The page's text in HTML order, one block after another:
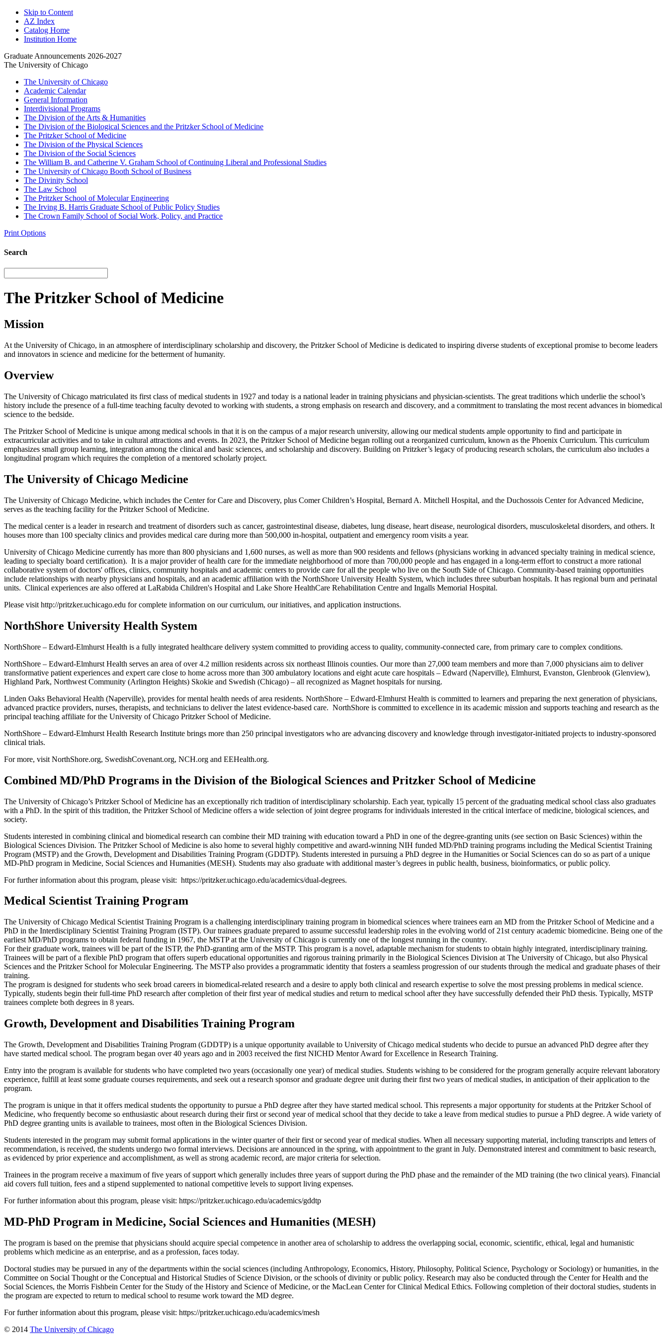
Skip to Content
AZ Index
Catalog Home
Institution Home
Graduate Announcements 2026-2027
The University of Chicago
The University of Chicago
Academic Calendar
General Information
Interdivisional Programs
The Division of the Arts &​ Humanities
The Division of the Biological Sciences and the Pritzker School of Medicine
The Pritzker School of Medicine
The Division of the Physical Sciences
The Division of the Social Sciences
The William B. and Catherine V. Graham School of Continuing Liberal and Professional Studies
The University of Chicago Booth School of Business
The Divinity School
The Law School
The Pritzker School of Molecular Engineering
The Irving B. Harris Graduate School of Public Policy Studies
The Crown Family School of Social Work, Policy, and Practice
Print Options
Search
The Pritzker School of Medicine
Mission
At the University of Chicago, in an atmosphere of interdisciplinary scholarship and discovery, the Pritzker School of Medicine is dedicated to inspiring diverse students of exceptional promise to become leaders
and innovators in science and medicine for the betterment of humanity.
Overview
The University of Chicago matriculated its first class of medical students in 1927 and today is a national leader in training physicians and physician-scientists. The great traditions which underlie the school’s
history include the presence of a full-time teaching faculty devoted to working with students, a strong emphasis on research and discovery, and a commitment to translating the most recent advances in biomedical
science to the bedside.
The Pritzker School of Medicine is unique among medical schools in that it is on the campus of a major research university, allowing our medical students ample opportunity to find and participate in
extracurricular activities and to take in cultural attractions and events. In 2023, the Pritzker School of Medicine began rolling out a reorganized curriculum, known as the Phoenix Curriculum. This curriculum
emphasizes small group learning, integration among the clinical and basic sciences, and scholarship and discovery. Building on Pritzker’s legacy of producing research scholars, the curriculum also includes a
longitudinal program which requires the completion of a mentored scholarly project.
The University of Chicago Medicine
The University of Chicago Medicine, which includes the Center for Care and Discovery, plus Comer Children’s Hospital, Bernard A. Mitchell Hospital, and the Duchossois Center for Advanced Medicine,
serves as the teaching facility for the Pritzker School of Medicine.
The medical center is a leader in research and treatment of disorders such as cancer, gastrointestinal disease, diabetes, lung disease, heart disease, neurological disorders, musculoskeletal disorders, and others. It
houses more than 100 specialty clinics and provides medical care during more than 500,000 in-hospital, outpatient and emergency room visits a year.
University of Chicago Medicine currently has more than 800 physicians and 1,600 nurses, as well as more than 900 residents and fellows (physicians working in advanced specialty training in medical science,
leading to specialty board certification). It is a major provider of health care for the immediate neighborhood of more than 700,000 people and has engaged in a long-term effort to construct a more rational
collaborative system of doctors' offices, clinics, community hospitals and academic centers to provide care for all the people who live on the South Side of Chicago. Community-based training opportunities
include relationships with nearby physicians and hospitals, and an academic affiliation with the NorthShore University Health System, which includes three suburban hospitals. It has regional burn and perinatal
units. Clinical experiences are also offered at LaRabida Children's Hospital and Lake Shore HealthCare Rehabilitation Centre and Ingalls Memorial Hospital.
Please visit http://pritzker.uchicago.edu for complete information on our curriculum, our initiatives, and application instructions.
NorthShore University Health System
NorthShore – Edward-Elmhurst Health is a fully integrated healthcare delivery system committed to providing access to quality, community-connected care, from primary care to complex conditions.
NorthShore – Edward-Elmhurst Health serves an area of over 4.2 million residents across six northeast Illinois counties. Our more than 27,000 team members and more than 7,000 physicians aim to deliver
transformative patient experiences and expert care close to home across more than 300 ambulatory locations and eight acute care hospitals – Edward (Naperville), Elmhurst, Evanston, Glenbrook (Glenview),
Highland Park, Northwest Community (Arlington Heights) Skokie and Swedish (Chicago) – all recognized as Magnet hospitals for nursing.
Linden Oaks Behavioral Health (Naperville), provides for mental health needs of area residents. NorthShore – Edward-Elmhurst Health is committed to learners and preparing the next generation of physicians,
advanced practice providers, nurses, therapists, and technicians to deliver the latest evidence-based care. NorthShore is committed to excellence in its academic mission and supports teaching and research as the
principal teaching affiliate for the University of Chicago Pritzker School of Medicine.
NorthShore – Edward-Elmhurst Health Research Institute brings more than 250 principal investigators who are advancing discovery and knowledge through investigator-initiated projects to industry-sponsored
clinical trials.
For more, visit NorthShore.org, SwedishCovenant.org, NCH.org and EEHealth.org.
Combined MD/PhD Programs in the Division of the Biological Sciences and Pritzker School of Medicine
The University of Chicago’s Pritzker School of Medicine has an exceptionally rich tradition of interdisciplinary scholarship. Each year, typically 15 percent of the graduating medical school class also graduates
with a PhD. In the spirit of this tradition, the Pritzker School of Medicine offers a wide selection of joint degree programs for individuals interested in the critical interface of medicine, biological sciences, and
society.
Students interested in combining clinical and biomedical research can combine their MD training with education toward a PhD in one of the degree-granting units (see section on Basic Sciences) within the
Biological Sciences Division. The Pritzker School of Medicine is also home to several highly competitive and award-winning NIH funded MD/PhD training programs including the Medical Scientist Training
Program (MSTP) and the Growth, Development and Disabilities Training Program (GDDTP). Students interested in pursuing a PhD degree in the Humanities or Social Sciences can do so as part of a unique
MD-PhD program in Medicine, Social Sciences and Humanities (MESH). Students may also graduate with additional master’s degrees in public health, business, bioinformatics, or public policy.
For further information about this program, please visit: https://pritzker.uchicago.edu/academics/dual-degrees.
Medical Scientist Training Program
The University of Chicago Medical Scientist Training Program is a challenging interdisciplinary training program in biomedical sciences where trainees earn an MD from the Pritzker School of Medicine and a
PhD in the Interdisciplinary Scientist Training Program (ISTP). Our trainees graduate prepared to assume successful leadership roles in the evolving world of 21st century academic biomedicine. Being one of the
earliest MD/PhD programs to obtain federal funding in 1967, the MSTP at the University of Chicago is currently one of the longest running in the country.
For their graduate work, trainees will be part of the ISTP, the PhD-granting arm of the MSTP. This program is a novel, adaptable mechanism for students to obtain highly integrated, interdisciplinary training.
Trainees will be part of a flexible PhD program that offers superb educational opportunities and rigorous training primarily in the Biological Sciences Division at The University of Chicago, but also Physical
Sciences and the Pritzker School for Molecular Engineering. The MSTP also provides a programmatic identity that fosters a seamless progression of our students through the medical and graduate phases of their
training.
The program is designed for students who seek broad careers in biomedical-related research and a desire to apply both clinical and research expertise to solve the most pressing problems in medical science.
Typically, students begin their full-time PhD research after completion of their first year of medical studies and return to medical school after they have successfully defended their PhD thesis. Typically, MSTP
trainees complete both degrees in 8 years.
Growth, Development and Disabilities Training Program
The Growth, Development and Disabilities Training Program (GDDTP) is a unique opportunity available to University of Chicago medical students who decide to pursue an advanced PhD degree after they
have started medical school. The program began over 40 years ago and in 2003 received the first NICHD Mentor Award for Excellence in Research Training.
Entry into the program is available for students who have completed two years (occasionally one year) of medical studies. Students wishing to be considered for the program generally acquire relevant laboratory
experience, fulfill at least some graduate courses requirements, and seek out a research sponsor and graduate degree unit during their first two years of medical studies, in anticipation of their application to the
program.
The program is unique in that it offers medical students the opportunity to pursue a PhD degree after they have started medical school. This represents a major opportunity for students at the Pritzker School of
Medicine, who frequently become so enthusiastic about research during their first or second year of medical school that they decide to take a leave from medical studies to pursue a PhD degree. A wide variety of
PhD degree granting units is available to trainees, most often in the Biological Sciences Division.
Students interested in the program may submit formal applications in the winter quarter of their first or second year of medical studies. When all necessary supporting material, including transcripts and letters of
recommendation, is received, the students undergo two formal interviews. Decisions are announced in the spring, with appointment to the grant in July. Demonstrated interest and commitment to basic research,
as evidenced by prior experience and accomplishment, as well as strong academic record, are major criteria for selection.
Trainees in the program receive a maximum of five years of support which generally includes three years of support during the PhD phase and the remainder of the MD training (the two clinical years). Financial
aid covers full tuition, fees and a stipend supplemented to national competitive levels to support living expenses.
For further information about this program, please visit: https://pritzker.uchicago.edu/academics/gddtp
MD-PhD Program in Medicine, Social Sciences and Humanities (MESH)
The program is based on the premise that physicians should acquire special competence in another area of scholarship to address the overlapping social, economic, scientific, ethical, legal and humanistic
problems which medicine as an enterprise, and as a profession, faces today.
Doctoral studies may be pursued in any of the departments within the social sciences (including Anthropology, Economics, History, Philosophy, Political Science, Psychology or Sociology) or humanities, in the
Committee on Social Thought or the Conceptual and Historical Studies of Science Division, or the schools of divinity or public policy. Research may also be conducted through the Center for Health and the
Social Sciences, the Morris Fishbein Center for the Study of the History and Science of Medicine, or the MacLean Center for Clinical Medical Ethics. Following completion of their doctoral studies, students in
the program are expected to return to medical school to resume work toward the MD degree.
For further information about this program, please visit: https://pritzker.uchicago.edu/academics/mesh
© 2014 The University of Chicago